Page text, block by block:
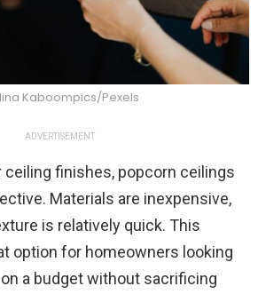
Kaboompics/Pexels
ADVERTISEMENT
ceiling finishes, popcorn ceilings
Materials are inexpensive,
is relatively quick. This
option for homeowners looking
a budget without sacrificing